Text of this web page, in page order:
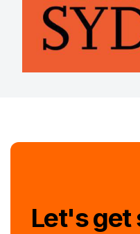
Let's get